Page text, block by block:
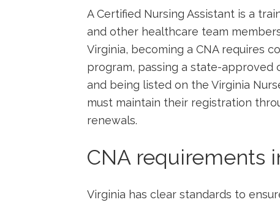
A Certified Nursing Assistant is a
and other healthcare team
Virginia, becoming a CNA requires⁣
program, passing a state-approved
and being listed on the Virginia
must ⁣maintain their registration
renewals.
CNA requirements
Virginia has clear standards to